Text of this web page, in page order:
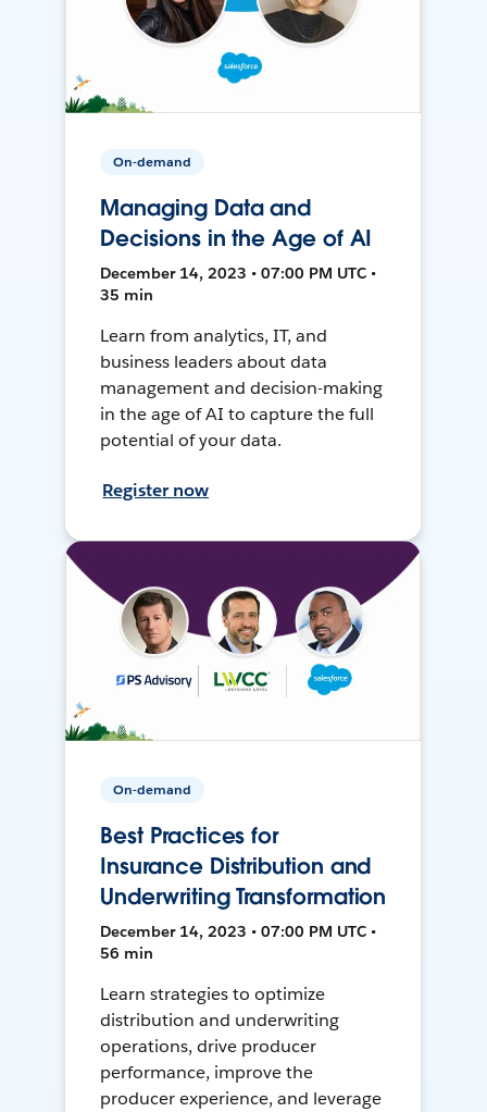
On-demand
Managing Data and
Decisions in the Age of AI
December 14, 2023 • 07:00 PM UTC •
35 min
Learn from analytics, IT, and
business leaders about data
management and decision-making
in the age of AI to capture the full
potential of your data.
Register now
On-demand
Best Practices for
Insurance Distribution and
Underwriting Transformation
December 14, 2023 • 07:00 PM UTC •
56 min
Learn strategies to optimize
distribution and underwriting
operations, drive producer
performance, improve the
producer experience, and leverage